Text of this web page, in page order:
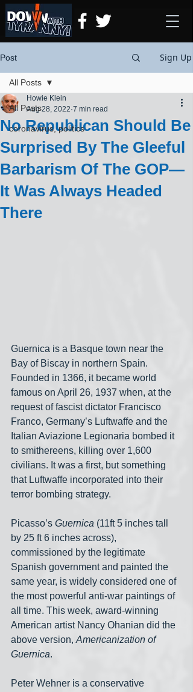
Post Sign Up
All Posts
coronavirus, politics
All Posts
No Republican Should Be
Surprised By The Gleeful
Barbarism Of The GOP—
It Was Always Headed
There
Howie Klein
Aug 28, 2022 7 min read
Guernica is a Basque town near the
Bay of Biscay in northern Spain.
Founded in 1366, it became world
famous on April 26, 1937 when, at the
request of fascist dictator Francisco
Franco, Germany’s Luftwaffe and the
Italian Aviazione Legionaria bombed it
to smithereens, killing over 1,600
civilians. It was a first, but something
that Luftwaffe incorporated into their
terror bombing strategy.
Picasso’s Guernica (11ft 5 inches tall
by 25 ft 6 inches across),
commissioned by the legitimate
Spanish government and painted the
same year, is widely considered one of
the most powerful anti-war paintings of
all time. This week, award-winning
American artist Nancy Ohanian did the
above version, Americanization of
Guernica.
Peter Wehner is a conservative